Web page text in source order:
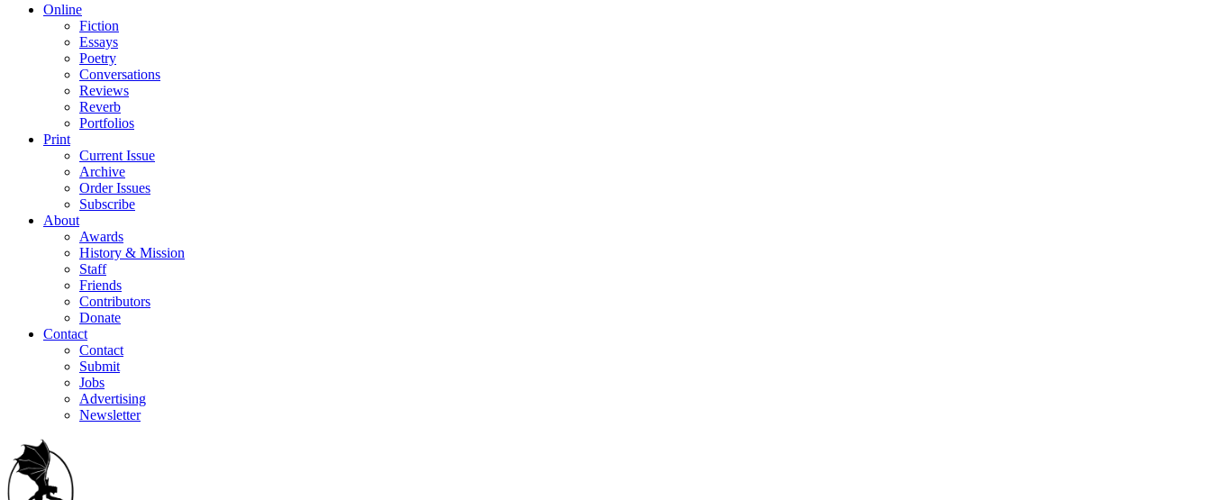
Online
Fiction
Essays
Poetry
Conversations
Reviews
Reverb
Portfolios
Print
Current Issue
Archive
Order Issues
Subscribe
About
Awards
History & Mission
Staff
Friends
Contributors
Donate
Contact
Contact
Submit
Jobs
Advertising
Newsletter